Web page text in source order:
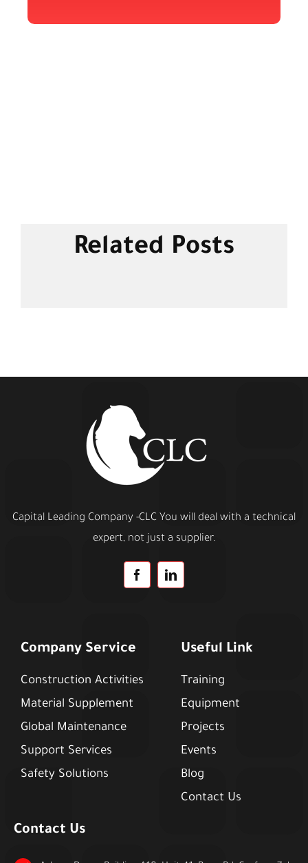
Related Posts
Capital Leading Company -CLC You will deal with a technical
expert, not just a supplier.
Company Service
Construction Activities
Material Supplement
Global Maintenance
Support Services
Safety Solutions
Useful Link
Training
Equipment
Projects
Events
Blog
Contact Us
Contact Us